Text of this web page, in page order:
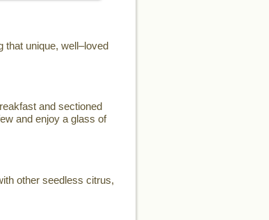
unique, well–loved
and sectioned
and enjoy a glass of
other seedless citrus,